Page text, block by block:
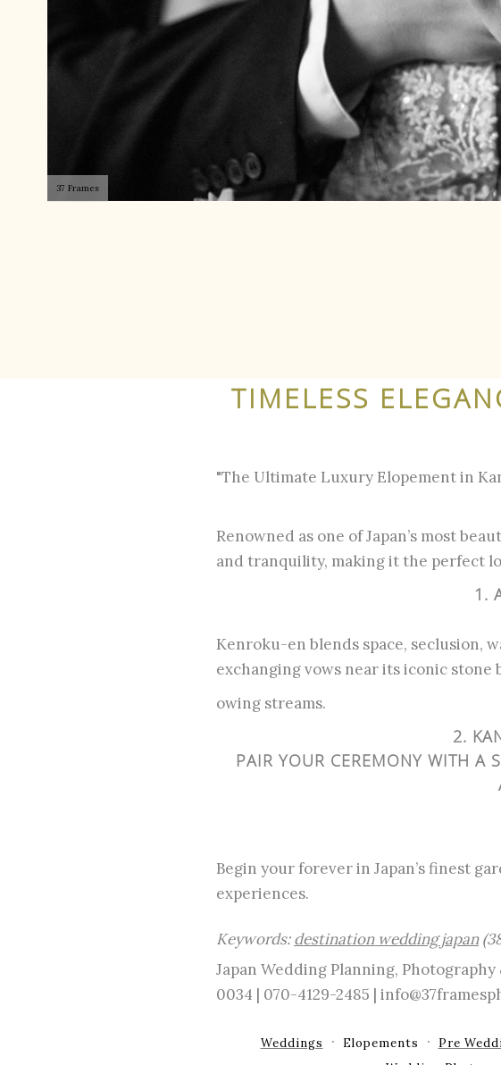
37 Frames
TIMELESS
"The Ultimate Luxury Elopement in
Renowned as one of Japan’s most
and tranquility, making it the perfect
1.
Kenroku-en blends space, seclusion,
exchanging vows near its iconic stone
owing streams.
2.
PAIR YOUR CEREMONY WITH A
Begin your forever in Japan’s finest
experiences.
Keywords:destination wedding japan
Japan Wedding Planning,
0034 | 070-4129-2485 |
Weddings Elopements Pre